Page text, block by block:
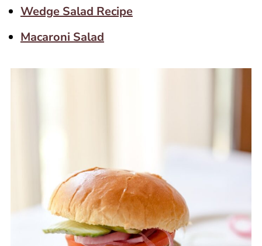
Wedge Salad Recipe
Macaroni Salad